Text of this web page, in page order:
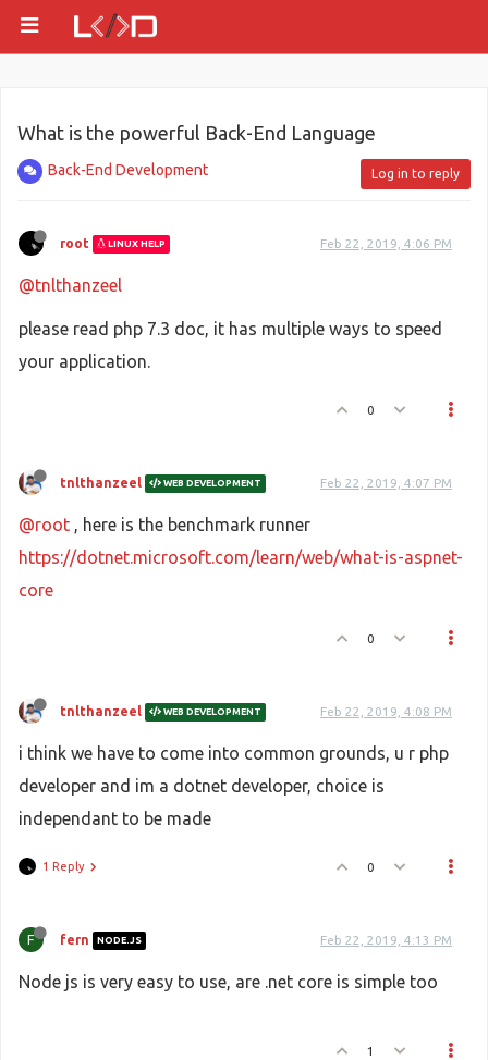
What is the powerful Back-End Language
Back-End Development Log in to reply
root LINUX HELP Feb 22, 2019, 4:06 PM
@tnlthanzeel
please read php 7.3 doc, it has multiple ways to speed
your application.
0
tnlthanzeel WEB DEVELOPMENT Feb 22, 2019, 4:07 PM
@root , here is the benchmark runner
https://dotnet.microsoft.com/learn/web/what-is-aspnet-
core
0
tnlthanzeel WEB DEVELOPMENT Feb 22, 2019, 4:08 PM
i think we have to come into common grounds, u r php
developer and im a dotnet developer, choice is
independant to be made
1 Reply 0
F fern NODE.JS Feb 22, 2019, 4:13 PM
Node js is very easy to use, are .net core is simple too
1